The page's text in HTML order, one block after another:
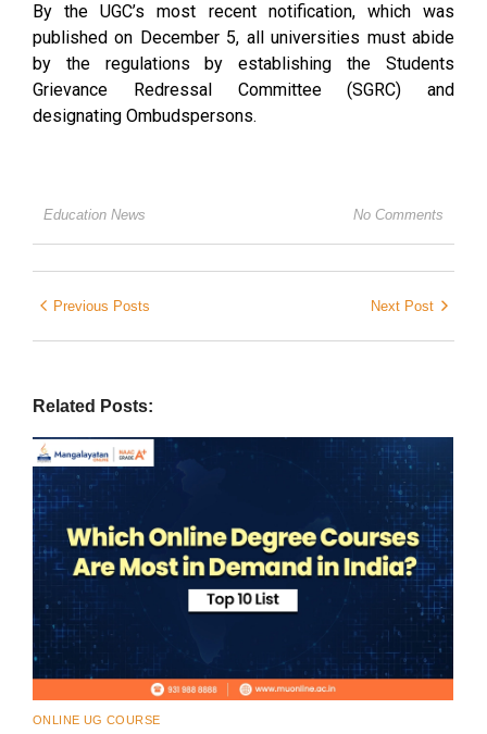
By the UGC’s most recent notification, which was
published on December 5, all universities must abide
by the regulations by establishing the Students
Grievance Redressal Committee (SGRC) and
designating Ombudspersons.
Education News No Comments
Previous Posts Next Post
Related Posts:
ONLINE UG COURSE